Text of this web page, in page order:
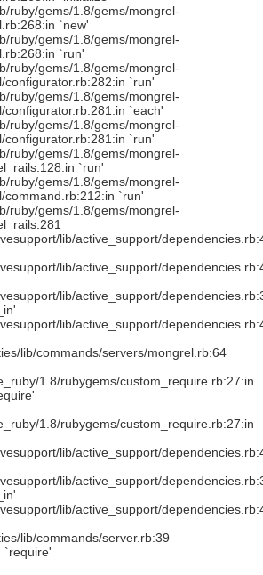
ruby/gems/1.8/gems/mongrel-
`new'
ruby/gems/1.8/gems/mongrel-
`run'
ruby/gems/1.8/gems/mongrel-
configurator.rb:282:in `run'
ruby/gems/1.8/gems/mongrel-
configurator.rb:281:in `each'
ruby/gems/1.8/gems/mongrel-
configurator.rb:281:in `run'
ruby/gems/1.8/gems/mongrel-
`run'
ruby/gems/1.8/gems/mongrel-
command.rb:212:in `run'
ruby/gems/1.8/gems/mongrel-
lib/active_support/
lib/active_support/
lib/active_support/
lib/active_support/
lib/commands/servers/mongrel.rb:64
1.8/rubygems/custom_require.rb:27:in
1.8/rubygems/custom_require.rb:27:in
lib/active_support/
lib/active_support/
lib/active_support/
lib/commands/server.rb:39
`require'